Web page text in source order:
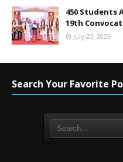
450 Students
19th
July 20, 2026
Search Your Favorite